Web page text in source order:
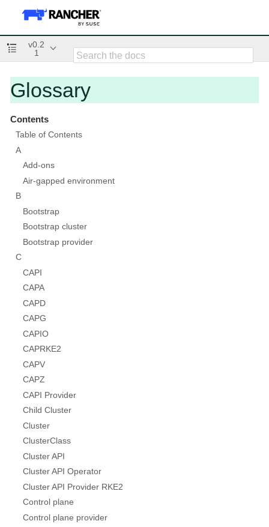
v0.2
1
Glossary
Contents
Table of Contents
A
Add-ons
Air-gapped environment
B
Bootstrap
Bootstrap cluster
Bootstrap provider
C
CAPI
CAPA
CAPD
CAPG
CAPIO
CAPRKE2
CAPV
CAPZ
CAPI Provider
Child Cluster
Cluster
ClusterClass
Cluster API
Cluster API Operator
Cluster API Provider RKE2
Control plane
Control plane provider